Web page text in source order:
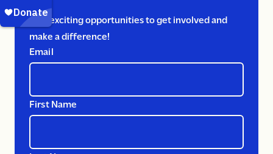
Plus exciting opportunities to get involved and
make a difference!
Email
First Name